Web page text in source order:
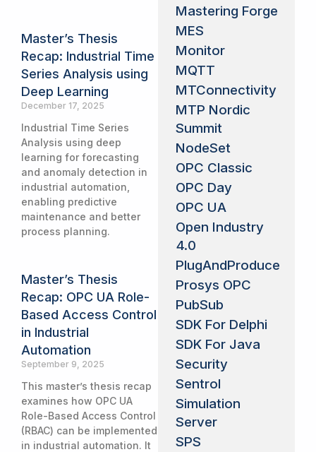
Master’s Thesis
Recap: Industrial Time
Series Analysis using
Deep Learning
December 17, 2025
Industrial Time Series
Analysis using deep
learning for forecasting
and anomaly detection in
industrial automation,
enabling predictive
maintenance and better
process planning.
Master’s Thesis
Recap: OPC UA Role-
Based Access Control
in Industrial
Automation
September 9, 2025
This master’s thesis recap
examines how OPC UA
Role-Based Access Control
(RBAC) can be implemented
in industrial automation. It
Mastering Forge
MES
Monitor
MQTT
MTConnectivity
MTP Nordic
Summit
NodeSet
OPC Classic
OPC Day
OPC UA
Open Industry
4.0
PlugAndProduce
Prosys OPC
PubSub
SDK For Delphi
SDK For Java
Security
Sentrol
Simulation
Server
SPS